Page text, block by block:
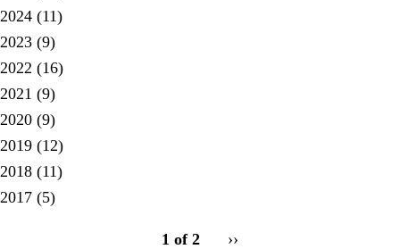
2024 (11)
2023 (9)
2022 (16)
2021 (9)
2020 (9)
2019 (12)
2018 (11)
2017 (5)
1 of 2
Next
››